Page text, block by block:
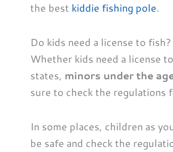
the best kiddie fishing pole.
Do kids need a license to fish?
Whether kids need a license
states, minors under the
sure to check the regulations
In some places, children as
be safe and check the